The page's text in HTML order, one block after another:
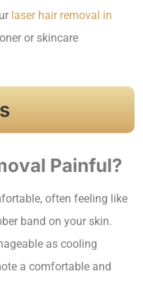
laser hair removal in
or skincare
Painful?
often feeling like
band on your skin.
as cooling
a comfortable and